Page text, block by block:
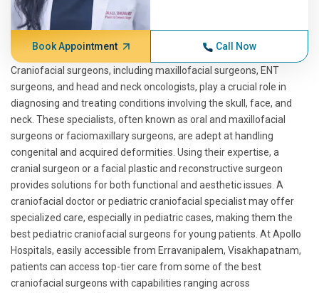
Book Appointment Call Now
Craniofacial surgeons, including maxillofacial surgeons, ENT
surgeons, and head and neck oncologists, play a crucial role in
diagnosing and treating conditions involving the skull, face, and
neck. These specialists, often known as oral and maxillofacial
surgeons or faciomaxillary surgeons, are adept at handling
congenital and acquired deformities. Using their expertise, a
cranial surgeon or a facial plastic and reconstructive surgeon
provides solutions for both functional and aesthetic issues. A
craniofacial doctor or pediatric craniofacial specialist may offer
specialized care, especially in pediatric cases, making them the
best pediatric craniofacial surgeons for young patients. At Apollo
Hospitals, easily accessible from Erravanipalem, Visakhapatnam,
patients can access top-tier care from some of the best
craniofacial surgeons with capabilities ranging across